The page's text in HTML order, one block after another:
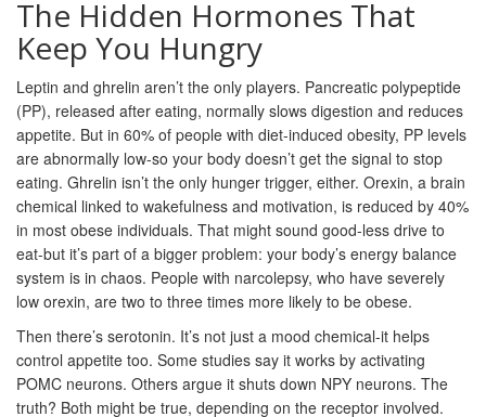
The Hidden Hormones That
Keep You Hungry
Leptin and ghrelin aren’t the only players. Pancreatic polypeptide
(PP), released after eating, normally slows digestion and reduces
appetite. But in 60% of people with diet-induced obesity, PP levels
are abnormally low-so your body doesn’t get the signal to stop
eating. Ghrelin isn’t the only hunger trigger, either. Orexin, a brain
chemical linked to wakefulness and motivation, is reduced by 40%
in most obese individuals. That might sound good-less drive to
eat-but it’s part of a bigger problem: your body’s energy balance
system is in chaos. People with narcolepsy, who have severely
low orexin, are two to three times more likely to be obese.
Then there’s serotonin. It’s not just a mood chemical-it helps
control appetite too. Some studies say it works by activating
POMC neurons. Others argue it shuts down NPY neurons. The
truth? Both might be true, depending on the receptor involved.